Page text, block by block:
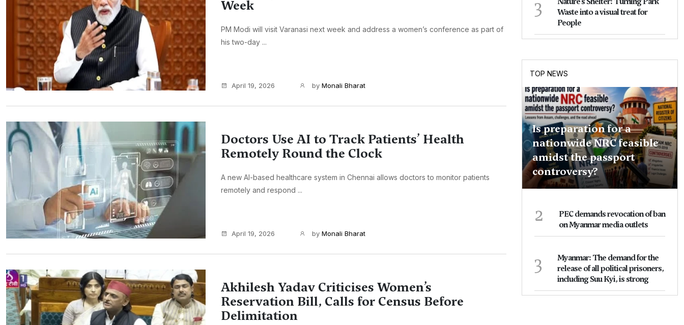
Week
PM Modi will visit Varanasi next week and address a women’s conference as part of
his two-day ...
April 19, 2026 by Monali Bharat
Doctors Use AI to Track Patients’ Health
Remotely Round the Clock
A new AI-based healthcare system in Chennai allows doctors to monitor patients
remotely and respond ...
April 19, 2026 by Monali Bharat
Akhilesh Yadav Criticises Women’s
Reservation Bill, Calls for Census Before
Delimitation
3
Waste into a visual treat for
People
TOP NEWS
Is preparation for a
nationwide NRC feasible
amidst the passport
controversy?
2
PEC demands revocation of ban
on Myanmar media outlets
3
Myanmar: The demand for the
release of all political prisoners,
including Suu Kyi, is strong